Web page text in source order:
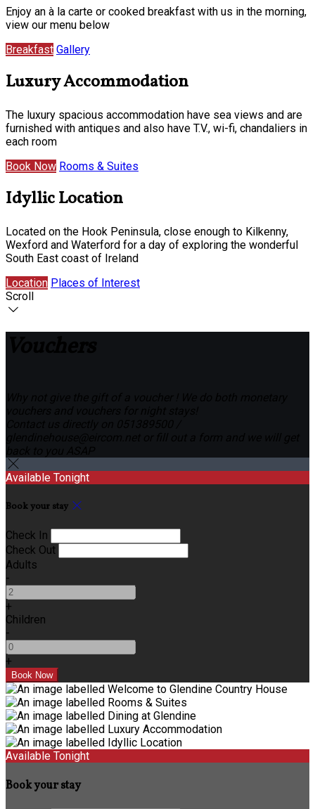
Enjoy an à la carte or cooked breakfast with us in the morning,
view our menu below
Breakfast Gallery
Luxury Accommodation
The luxury spacious accommodation have sea views and are
furnished with antiques and also have T.V., wi-fi, chandaliers in
each room
Book Now Rooms & Suites
Idyllic Location
Located on the Hook Peninsula, close enough to Kilkenny,
Wexford and Waterford for a day of exploring the wonderful
South East coast of Ireland
Location Places of Interest
Scroll
Available Tonight
Book your stay
Check In
Check Out
Adults
-
+
Children
-
+
Available Tonight
Book your stay